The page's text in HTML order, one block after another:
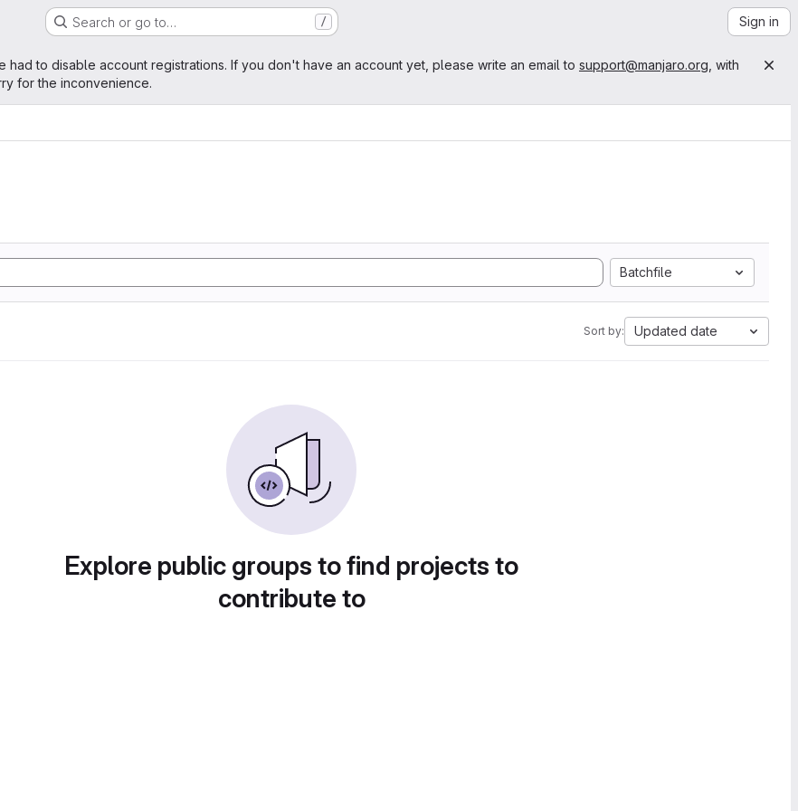
Search or go to… / Sign in
had to disable account registrations. If you don't have an account yet, please write an email to support@manjaro.org , with
for the inconvenience.
Batchfile
Sort by: Updated date
Explore public groups to find projects to
contribute to